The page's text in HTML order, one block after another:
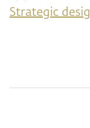
Strategic